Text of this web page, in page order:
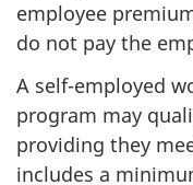
employee
do not pay the
A self-employed
program may
providing they
includes a